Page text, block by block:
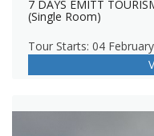
7 DAYS EMITT
(Single Room)
Tour Starts: 04